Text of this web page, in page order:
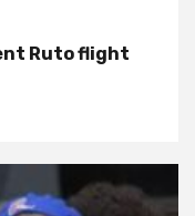
Ruto flight